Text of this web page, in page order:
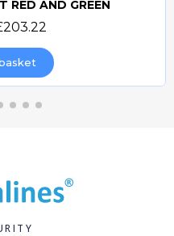
RED AND GREEN